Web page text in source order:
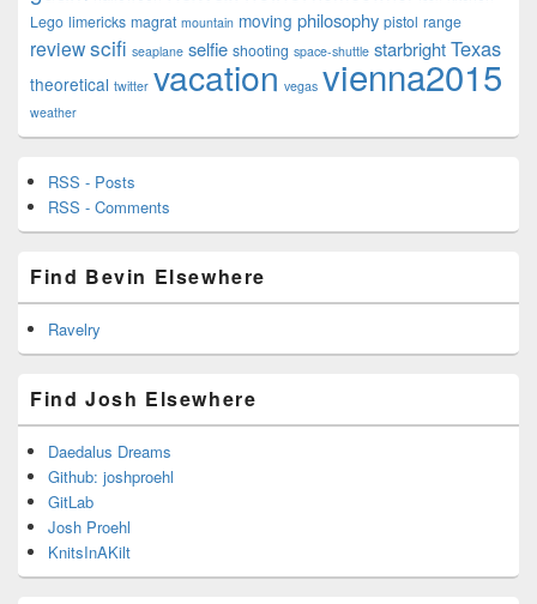
Lego limericks magrat mountain moving philosophy pistol range
reviewscifi seaplane selfie shooting space-shuttle starbrightTexas
theoretical twitter vacation vegas vienna2015
weather
RSS - Posts
RSS - Comments
Find Bevin Elsewhere
Ravelry
Find Josh Elsewhere
Daedalus Dreams
Github: joshproehl
GitLab
Josh Proehl
KnitsInAKilt